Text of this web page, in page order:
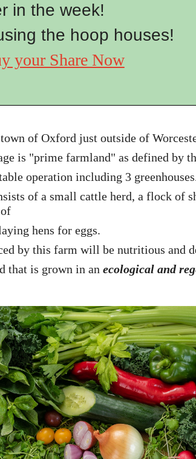
in the week!
the hoop houses!
your Share Now
of Oxford just outside of
is "prime farmland" as defined by
operation including 3
of a small cattle herd, a flock of
of
hens for eggs.
by this farm will be nutritious and
that is grown in an ecological and